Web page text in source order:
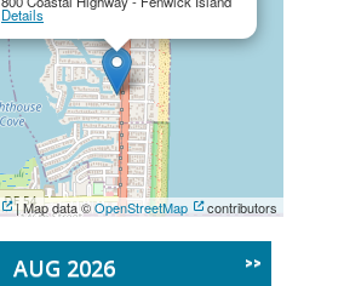
Details
| Map data ©OpenStreetMap contributors
AUG 2026 >>